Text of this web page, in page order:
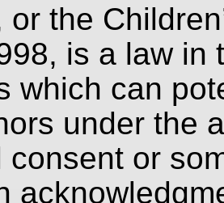
or the
is a law in
which can
under the
consent or